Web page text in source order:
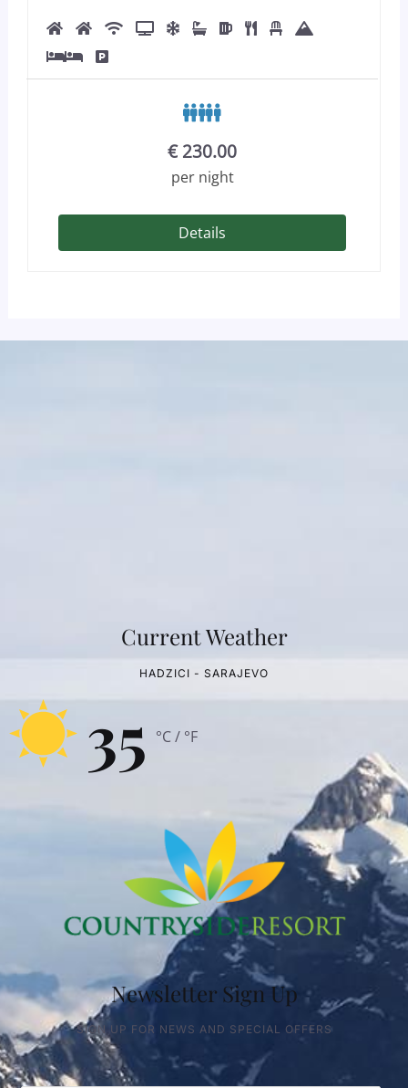
€ 230.00
per night
Details
Current Weather
HADZICI - SARAJEVO
35 °C / °F
Newsletter Sign Up
SIGN UP FOR NEWS AND SPECIAL OFFERS